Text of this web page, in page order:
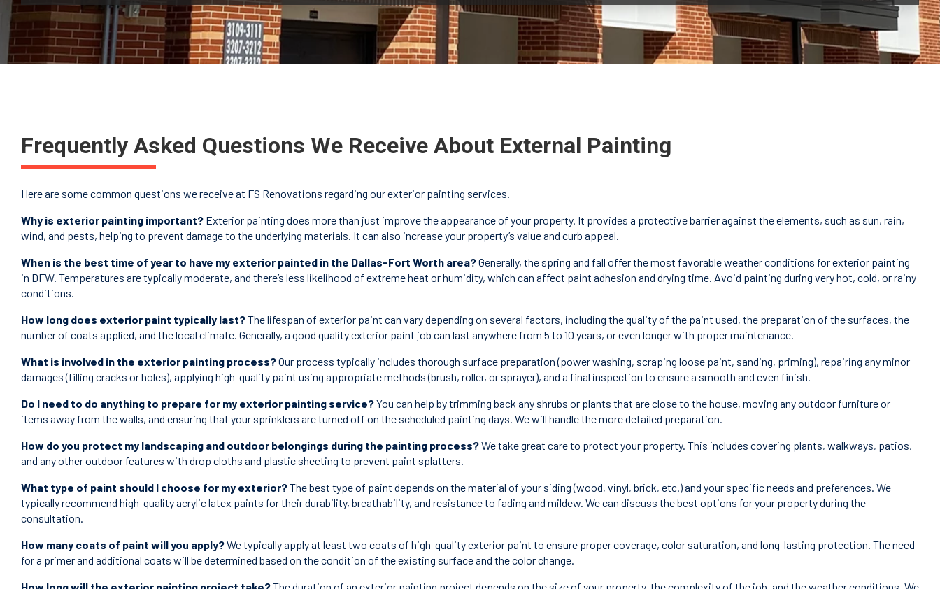
Frequently Asked Questions We Receive About External Painting
Here are some common questions we receive at FS Renovations regarding our exterior painting services.
Why is exterior painting important? Exterior painting does more than just improve the appearance of your property. It provides a protective barrier against the elements, such as sun, rain,
wind, and pests, helping to prevent damage to the underlying materials. It can also increase your property’s value and curb appeal.
When is the best time of year to have my exterior painted in the Dallas-Fort Worth area?Generally, the spring and fall offer the most favorable weather conditions for exterior painting
in DFW. Temperatures are typically moderate, and there’s less likelihood of extreme heat or humidity, which can affect paint adhesion and drying time. Avoid painting during very hot, cold, or rainy
conditions.
How long does exterior paint typically last?The lifespan of exterior paint can vary depending on several factors, including the quality of the paint used, the preparation of the surfaces, the
number of coats applied, and the local climate. Generally, a good quality exterior paint job can last anywhere from 5 to 10 years, or even longer with proper maintenance.
What is involved in the exterior painting process?Our process typically includes thorough surface preparation (power washing, scraping loose paint, sanding, priming), repairing any minor
damages (filling cracks or holes), applying high-quality paint using appropriate methods (brush, roller, or sprayer), and a final inspection to ensure a smooth and even finish.
Do I need to do anything to prepare for my exterior painting service?You can help by trimming back any shrubs or plants that are close to the house, moving any outdoor furniture or
items away from the walls, and ensuring that your sprinklers are turned off on the scheduled painting days. We will handle the more detailed preparation.
How do you protect my landscaping and outdoor belongings during the painting process?We take great care to protect your property. This includes covering plants, walkways, patios,
and any other outdoor features with drop cloths and plastic sheeting to prevent paint splatters.
What type of paint should I choose for my exterior?The best type of paint depends on the material of your siding (wood, vinyl, brick, etc.) and your specific needs and preferences. We
typically recommend high-quality acrylic latex paints for their durability, breathability, and resistance to fading and mildew. We can discuss the best options for your property during the
consultation.
How many coats of paint will you apply?We typically apply at least two coats of high-quality exterior paint to ensure proper coverage, color saturation, and long-lasting protection. The need
for a primer and additional coats will be determined based on the condition of the existing surface and the color change.
How long will the exterior painting project take?The duration of an exterior painting project depends on the size of your property, the complexity of the job, and the weather conditions. We